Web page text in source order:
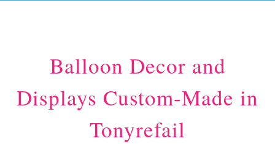
Balloon Decor and
Displays Custom-Made in
Tonyrefail